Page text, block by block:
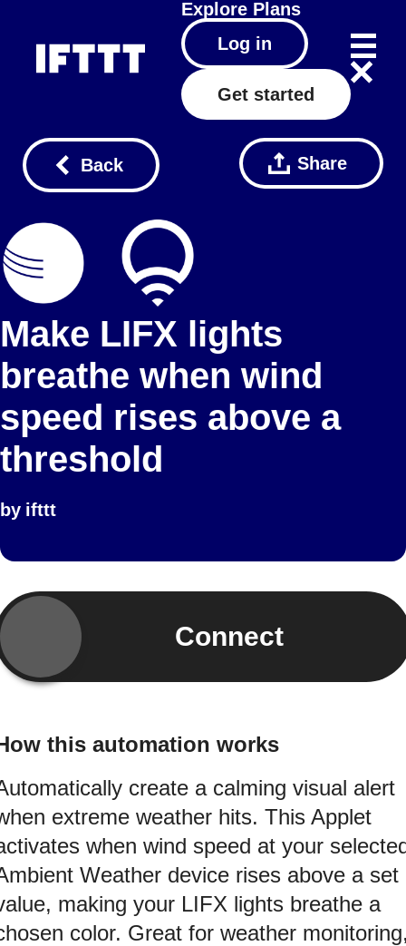
Explore Plans
Log in
Get started
Back Share
Make LIFX lights
breathe when wind
speed rises above a
threshold
by ifttt
Connect
this automation works
create a calming visual alert
extreme weather hits. This Applet
when wind speed at your
Weather device rises above a set
making your LIFX lights breathe a
color. Great for weather